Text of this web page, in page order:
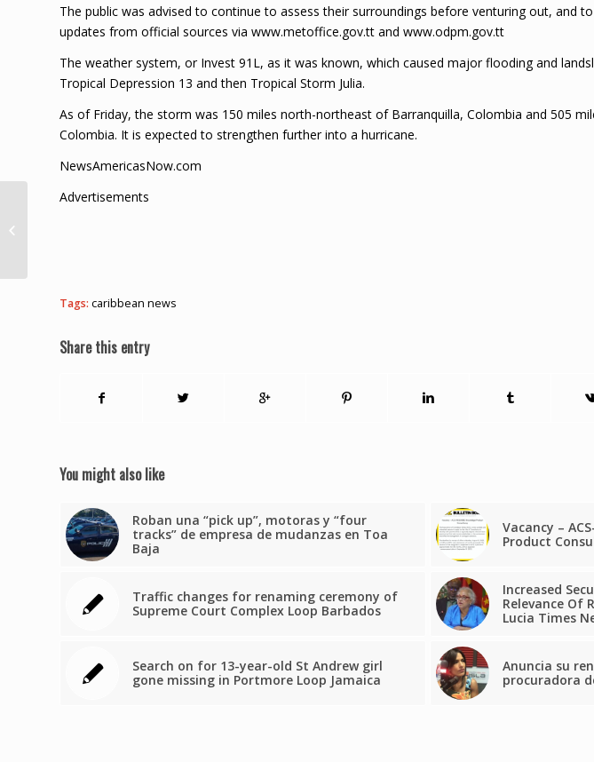
The public was advised to continue to assess their surroundings before venturing out, and
updates from official sources via www.metoffice.gov.tt and www.odpm.gov.tt
The weather system, or Invest 91L, as it was known, which caused major flooding and
Tropical Depression 13 and then Tropical Storm Julia.
As of Friday, the storm was 150 miles north-northeast of Barranquilla, Colombia and 505
Colombia. It is expected to strengthen further into a hurricane.
NewsAmericasNow.com
Advertisements
Tags: caribbean news
Share this entry
You might also like
Roban una “pick up”, motoras y “four
tracks” de empresa de mudanzas en Toa
Baja
Vacancy –
Product
Traffic changes for renaming ceremony of
Supreme Court Complex Loop Barbados
Increased
Relevance Of
Lucia Times
Search on for 13-year-old St Andrew girl
gone missing in Portmore Loop Jamaica
Anuncia su
procuradora